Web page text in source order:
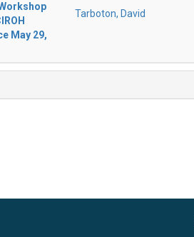
May 29,
Tarboton, David